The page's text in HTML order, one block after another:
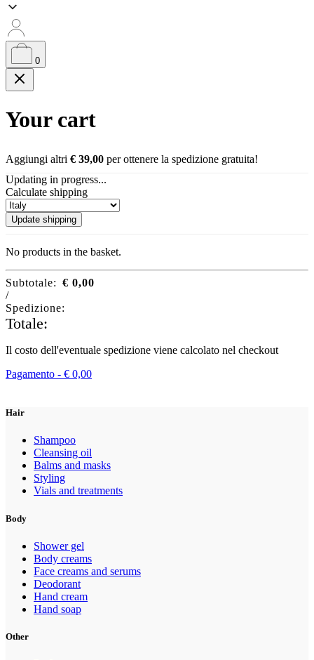
0
Your cart
Aggiungi altri € 39,00 per ottenere la spedizione gratuita!
Updating in progress...
Calculate shipping
Update shipping
No products in the basket.
Subtotale: € 0,00
/
Spedizione:
Totale:
Il costo dell'eventuale spedizione viene calcolato nel checkout
Pagamento - € 0,00
Hair
Shampoo
Cleansing oil
Balms and masks
Styling
Vials and treatments
Body
Shower gel
Body creams
Face creams and serums
Deodorant
Hand cream
Hand soap
Other